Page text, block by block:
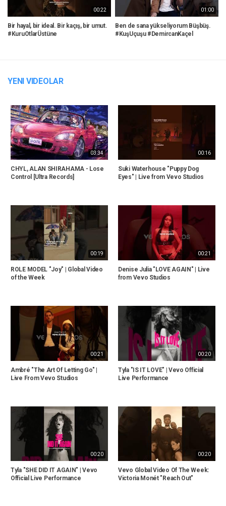
00:22
Bir hayal, bir ideal. Bir kaçış, bir umut.
#KuruOtlarÜstüne
01:00
Ben de sana yükseliyorum Büşbüş.
#KuşUçuşu #DemircanKaçel
YENI VIDEOLAR
03:34
CHYL, ALAN SHIRAHAMA - Lose
Control [Ultra Records]
00:16
Suki Waterhouse "Puppy Dog
Eyes" | Live from Vevo Studios
00:19
ROLE MODEL "Joy" | Global Video
of the Week
00:21
Denise Julia "LOVE AGAIN" | Live
from Vevo Studios
00:21
Ambré "The Art Of Letting Go" |
Live From Vevo Studios
00:20
Tyla "IS IT LOVE" | Vevo Official
Live Performance
00:20
Tyla "SHE DID IT AGAIN" | Vevo
Official Live Performance
00:20
Vevo Global Video Of The Week:
Victoria Monét "Reach Out"